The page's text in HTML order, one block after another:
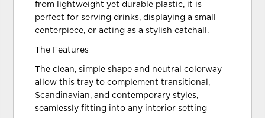
from lightweight yet durable plastic, it is
perfect for serving drinks, displaying a small
centerpiece, or acting as a stylish catchall.
The Features
The clean, simple shape and neutral colorway
allow this tray to complement transitional,
Scandinavian, and contemporary styles,
seamlessly fitting into any interior setting